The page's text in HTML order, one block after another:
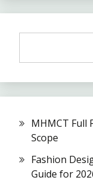
MHMCT Full
Scope
Fashion
Guide for